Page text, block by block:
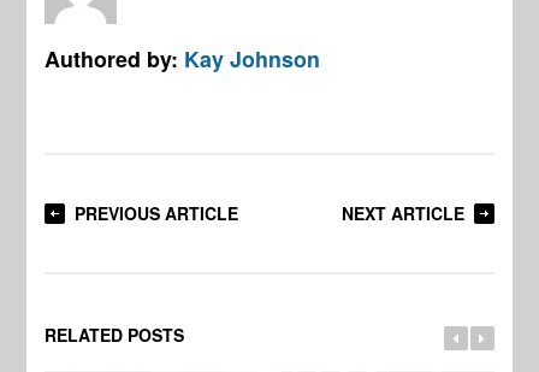
Authored by: Kay Johnson
PREVIOUS ARTICLE NEXT ARTICLE
RELATED POSTS